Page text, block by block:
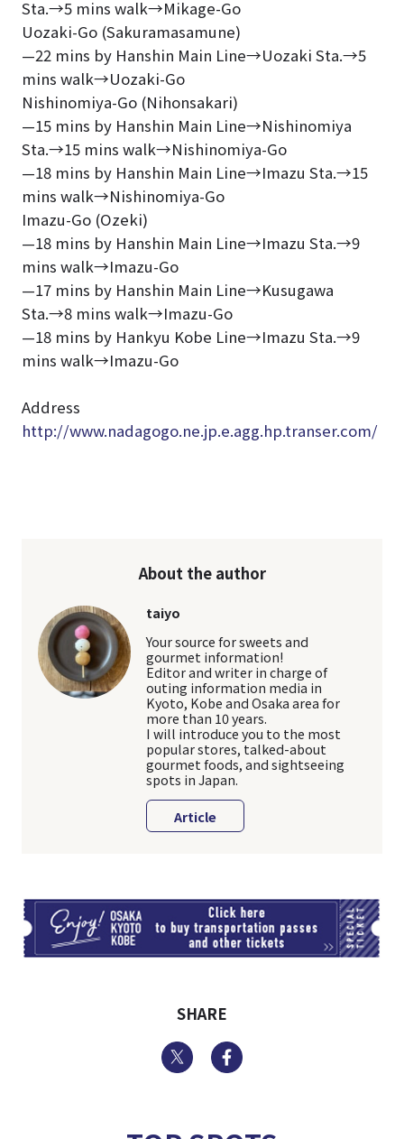
Sta.→5 mins walk→Mikage-Go
Uozaki-Go (Sakuramasamune)
—22 mins by Hanshin Main Line→Uozaki Sta.→5
mins walk→Uozaki-Go
Nishinomiya-Go (Nihonsakari)
—15 mins by Hanshin Main Line→Nishinomiya
Sta.→15 mins walk→Nishinomiya-Go
—18 mins by Hanshin Main Line→Imazu Sta.→15
mins walk→Nishinomiya-Go
Imazu-Go (Ozeki)
—18 mins by Hanshin Main Line→Imazu Sta.→9
mins walk→Imazu-Go
—17 mins by Hanshin Main Line→Kusugawa
Sta.→8 mins walk→Imazu-Go
—18 mins by Hankyu Kobe Line→Imazu Sta.→9
mins walk→Imazu-Go
Address
http://www.nadagogo.ne.jp.e.agg.hp.transer.com/
About the author
taiyo
Your source for sweets and
gourmet information!
Editor and writer in charge of
outing information media in
Kyoto, Kobe and Osaka area for
more than 10 years.
I will introduce you to the most
popular stores, talked-about
gourmet foods, and sightseeing
spots in Japan.
Article
SHARE
Twitter